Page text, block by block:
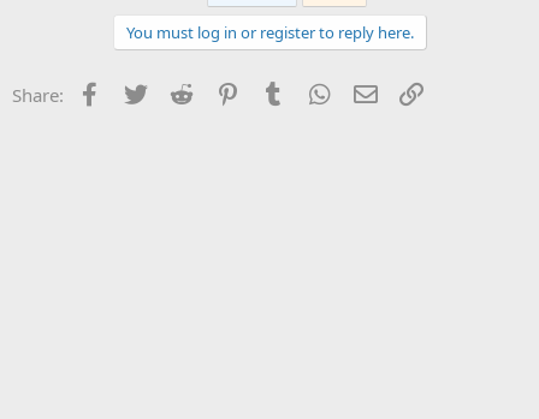
You must log in or register to reply here.
Share: Facebook
Twitter Reddit PinterestTumblr WhatsApp
Email